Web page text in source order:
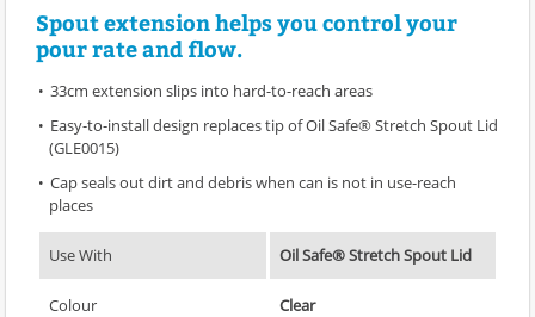
Spout extension helps you control your
pour rate and flow.
33cm extension slips into hard-to-reach areas
Easy-to-install design replaces tip of Oil Safe® Stretch Spout Lid
(GLE0015)
Cap seals out dirt and debris when can is not in use-reach
places
Use With Oil Safe® Stretch Spout Lid
Colour Clear